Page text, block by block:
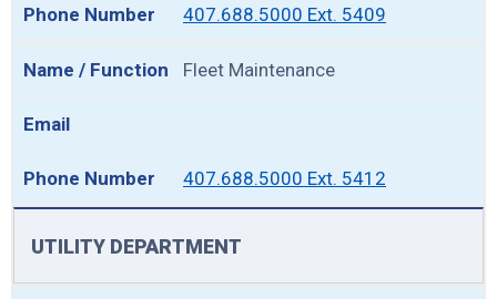
407.688.5000 Ext. 5409
Fleet Maintenance
407.688.5000 Ext. 5412
UTILITY DEPARTMENT